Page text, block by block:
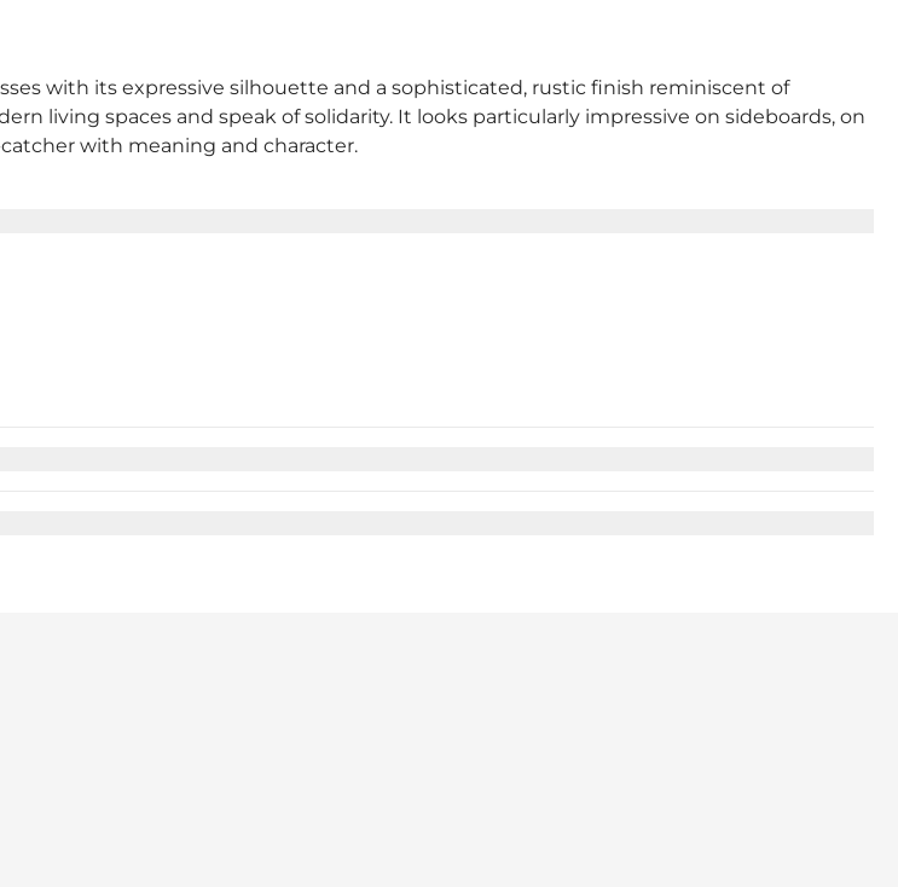
with its expressive silhouette and a sophisticated, rustic finish reminiscent of
living spaces and speak of solidarity. It looks particularly impressive on sideboards, on
with meaning and character.